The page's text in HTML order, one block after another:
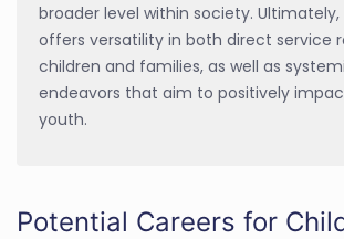
broader level within society.
offers versatility in both direct service
children and families, as well as
endeavors that aim to positively
youth.
Potential Careers for